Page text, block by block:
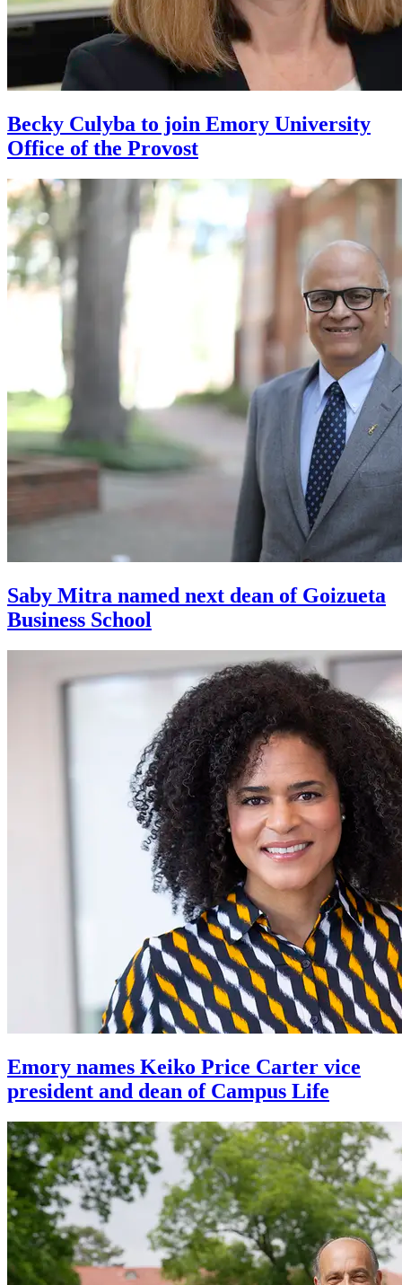
Becky Culyba to join Emory University
Office of the Provost
Saby Mitra named next dean of Goizueta
Business School
Emory names Keiko Price Carter vice
president and dean of Campus Life